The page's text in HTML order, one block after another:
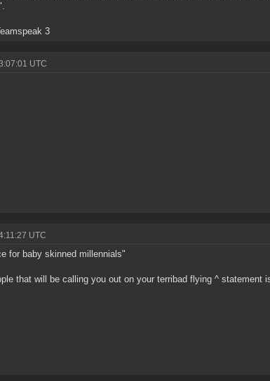
3
UTC
UTC
for baby skinned millennials"
that will be calling you out on your terribad flying ^ statement